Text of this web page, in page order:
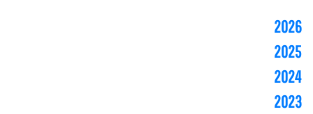
2026
2025
2024
2023